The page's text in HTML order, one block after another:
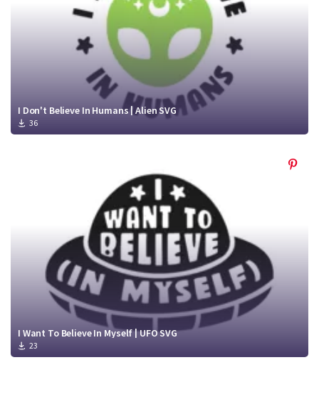
I Don't Believe In Humans | Alien SVG
36
I Want To Believe In Myself | UFO SVG
23